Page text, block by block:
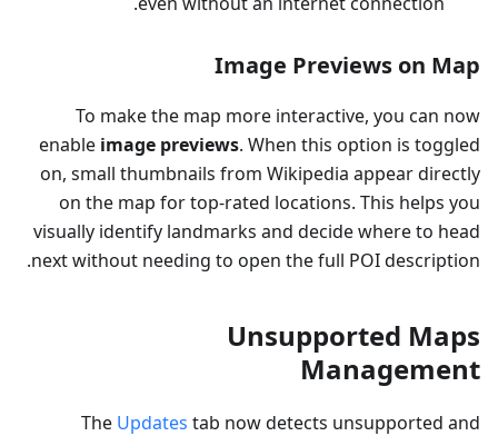
Image Previews on Map
To make the map more interactive, you can now
enable image previews. When this option is toggled
on, small thumbnails from Wikipedia appear directly
on the map for top-rated locations. This helps you
visually identify landmarks and decide where to head
next without needing to open the full POI description.
Unsupported Maps
Management
The Updates tab now detects unsupported and